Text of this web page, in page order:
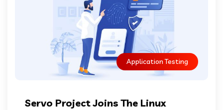
Application Testing
Servo Project Joins The Linux